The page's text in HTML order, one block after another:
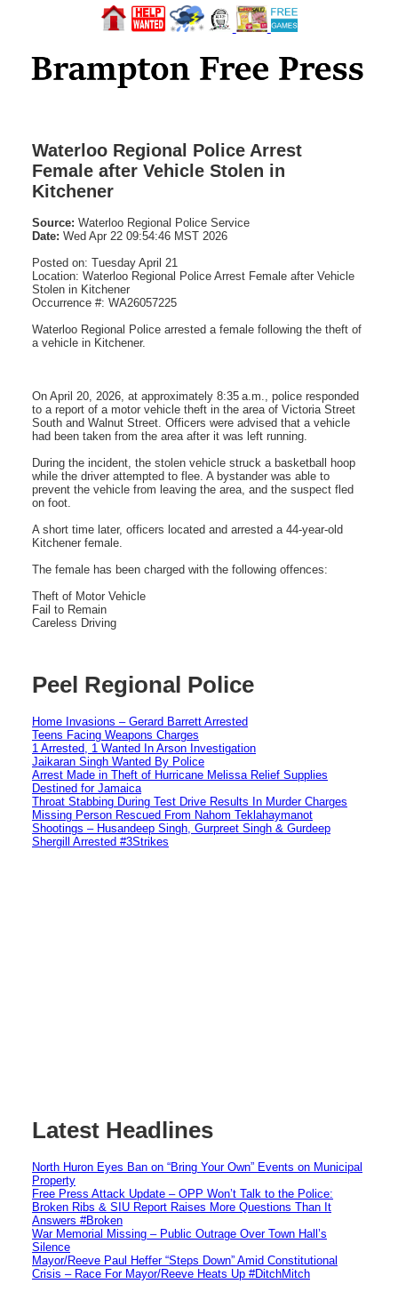
Waterloo Regional Police Arrest
Female after Vehicle Stolen in
Kitchener
Source: Waterloo Regional Police Service
Date: Wed Apr 22 09:54:46 MST 2026
Posted on: Tuesday April 21
Location: Waterloo Regional Police Arrest Female after Vehicle
Stolen in Kitchener
Occurrence #: WA26057225
Waterloo Regional Police arrested a female following the theft of
a vehicle in Kitchener.
On April 20, 2026, at approximately 8:35 a.m., police responded
to a report of a motor vehicle theft in the area of Victoria Street
South and Walnut Street. Officers were advised that a vehicle
had been taken from the area after it was left running.
During the incident, the stolen vehicle struck a basketball hoop
while the driver attempted to flee. A bystander was able to
prevent the vehicle from leaving the area, and the suspect fled
on foot.
A short time later, officers located and arrested a 44‑year‑old
Kitchener female.
The female has been charged with the following offences:
Theft of Motor Vehicle
Fail to Remain
Careless Driving
Peel Regional Police
Home Invasions – Gerard Barrett Arrested
Teens Facing Weapons Charges
1 Arrested, 1 Wanted In Arson Investigation
Jaikaran Singh Wanted By Police
Arrest Made in Theft of Hurricane Melissa Relief Supplies
Destined for Jamaica
Throat Stabbing During Test Drive Results In Murder Charges
Missing Person Rescued From Nahom Teklahaymanot
Shootings – Husandeep Singh, Gurpreet Singh & Gurdeep
Shergill Arrested #3Strikes
Latest Headlines
North Huron Eyes Ban on “Bring Your Own” Events on Municipal
Property
Free Press Attack Update – OPP Won’t Talk to the Police:
Broken Ribs & SIU Report Raises More Questions Than It
Answers #Broken
War Memorial Missing – Public Outrage Over Town Hall’s
Silence
Mayor/Reeve Paul Heffer “Steps Down” Amid Constitutional
Crisis – Race For Mayor/Reeve Heats Up #DitchMitch